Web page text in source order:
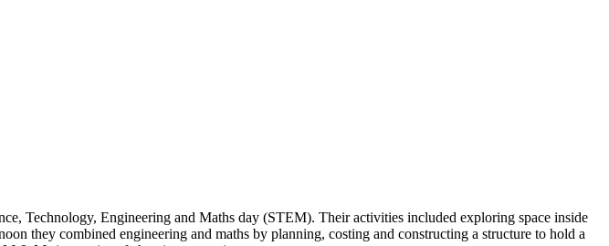
Technology, Engineering and Maths day (STEM). Their activities included exploring space inside
they combined engineering and maths by planning, costing and constructing a structure to hold a